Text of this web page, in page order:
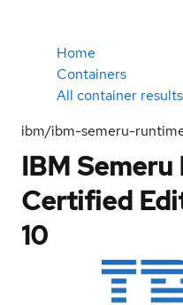
Home
Containers
All container results
ibm/ibm-semeru-
IBM Semeru
Certified
10